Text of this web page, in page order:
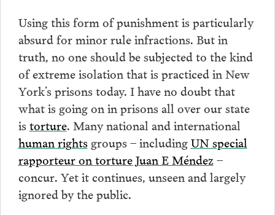
Using this form of punishment is particularly
absurd for minor rule infractions. But in
truth, no one should be subjected to the kind
of extreme isolation that is practiced in New
York’s prisons today. I have no doubt that
what is going on in prisons all over our state
is torture. Many national and international
human rightsgroups – includingUN special
rapporteur on torture Juan E Méndez –
concur. Yet it continues, unseen and largely
ignored by the public.